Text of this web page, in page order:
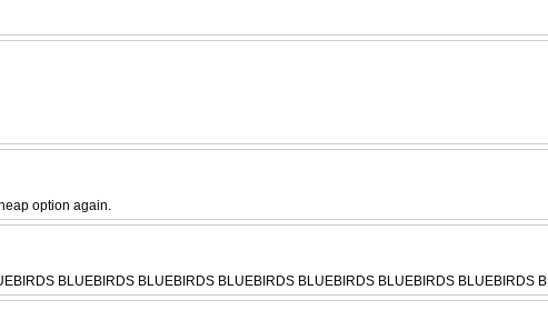
option again.
BLUEBIRDS BLUEBIRDS BLUEBIRDS BLUEBIRDS BLUEBIRDS BLUEBIRDS